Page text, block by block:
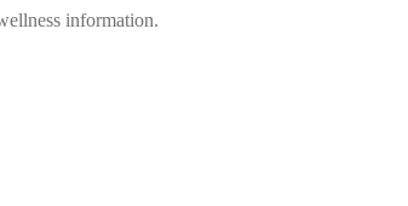
information.